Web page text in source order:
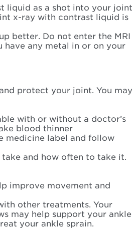
liquid as a shot into your joint
x-ray with contrast liquid is
better. Do not enter the MRI
have any metal in or on your
protect your joint. You may
with or without a doctor’s
blood thinner
medicine label and follow
and how often to take it.
improve movement and
other treatments. Your
may help support your ankle
your ankle sprain.